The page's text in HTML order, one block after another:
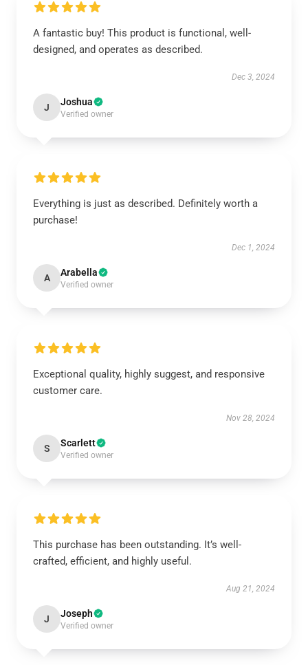
A fantastic buy! This product is functional, well-
designed, and operates as described.
Dec 3, 2024
J Joshua
Verified owner
Everything is just as described. Definitely worth a
purchase!
Dec 1, 2024
A Arabella
Verified owner
Exceptional quality, highly suggest, and responsive
customer care.
Nov 28, 2024
S Scarlett
Verified owner
This purchase has been outstanding. It’s well-
crafted, efficient, and highly useful.
Aug 21, 2024
J Joseph
Verified owner